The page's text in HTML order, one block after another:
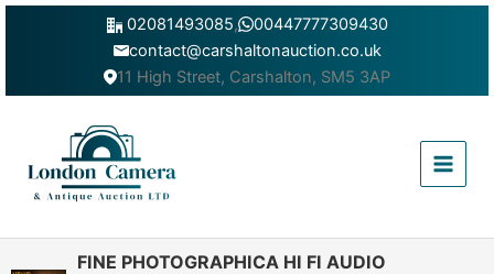
Skip
02081493085,
00447777309430
contact@carshaltonauction.co.uk
11 High Street, Carshalton, SM5 3AP
Menu
FINE PHOTOGRAPHICA HI FI AUDIO